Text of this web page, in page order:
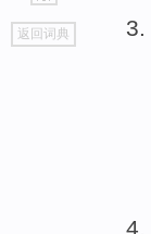
go
top
返回词典